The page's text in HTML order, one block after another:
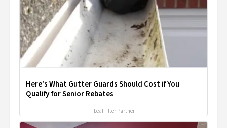
Here's What Gutter Guards Should Cost if You
Qualify for Senior Rebates
LeafFilter Partner